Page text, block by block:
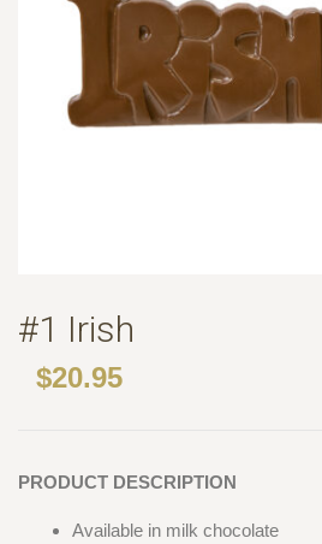
#1 Irish
$20.95
PRODUCT DESCRIPTION
Available in milk chocolate